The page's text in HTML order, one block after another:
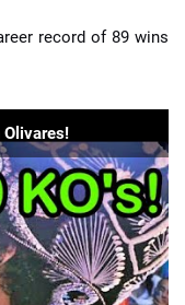
record of 89 wins